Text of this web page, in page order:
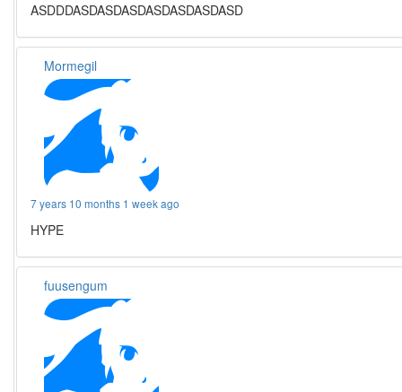
ASDDDASDASDASDASDASDASDASD
Mormegil
7 years 10 months 1 week ago
HYPE
fuusengum